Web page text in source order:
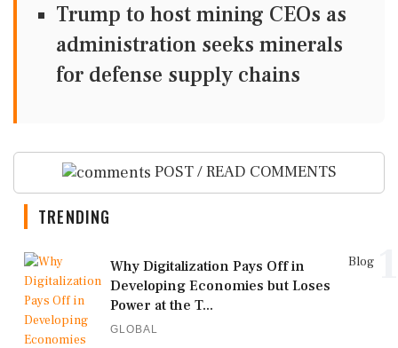
Trump to host mining CEOs as
administration seeks minerals
for defense supply chains
POST / READ COMMENTS
TRENDING
Blog
Why Digitalization Pays Off in
Developing Economies but Loses
Power at the T...
GLOBAL